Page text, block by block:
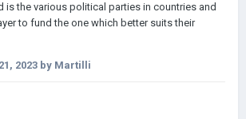
is the various political parties in countries and
to fund the one which better suits their
2023 by Martilli